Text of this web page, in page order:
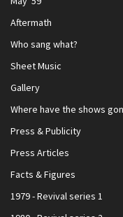
Aftermath
Who sang what?
Sheet Music
Gallery
Where have the shows
Press & Publicity
Press Articles
Facts & Figures
1979 - Revival series 1